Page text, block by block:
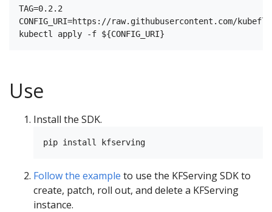
TAG=0.2.2
CONFIG_URI=https://raw.githubusercontent.com/
Use
Install the SDK.
Follow the example to use the KFServing SDK to
create, patch, roll out, and delete a KFServing
instance.